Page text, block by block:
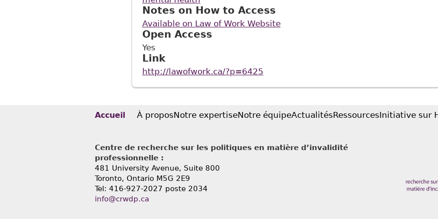
Notes on How to Access
Available on Law of Work Website
Open Access
Yes
Link
http://lawofwork.ca/?p=6425
Accueil À proposNotre expertiseNotre équipeActualitésRessourcesInitiative sur
Centre de recherche sur les politiques en matière d’invalidité
professionnelle :
481 University Avenue, Suite 800
Toronto, Ontario M5G 2E9
Tel: 416-927-2027 poste 2034
info@crwdp.ca